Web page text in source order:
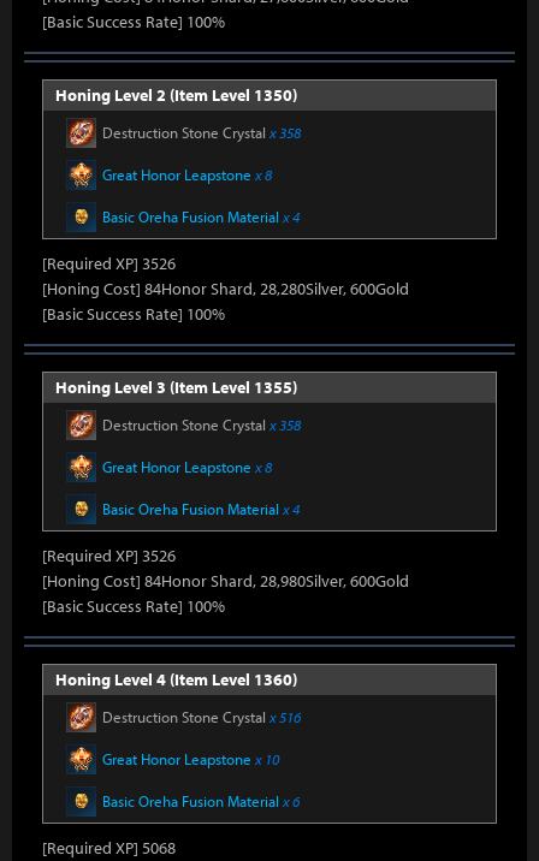
[Basic Success Rate] 100%
Honing Level 2 (Item Level 1350)
Destruction Stone Crystal x 358
Great Honor Leapstone x 8
Basic Oreha Fusion Material x 4
[Required XP] 3526
[Honing Cost] 84Honor Shard, 28,280Silver, 600Gold
[Basic Success Rate] 100%
Honing Level 3 (Item Level 1355)
Destruction Stone Crystal x 358
Great Honor Leapstone x 8
Basic Oreha Fusion Material x 4
[Required XP] 3526
[Honing Cost] 84Honor Shard, 28,980Silver, 600Gold
[Basic Success Rate] 100%
Honing Level 4 (Item Level 1360)
Destruction Stone Crystal x 516
Great Honor Leapstone x 10
Basic Oreha Fusion Material x 6
[Required XP] 5068